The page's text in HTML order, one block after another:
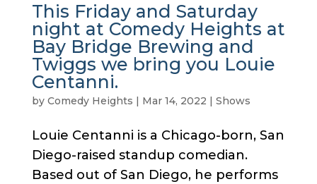
This Friday and Saturday
night at Comedy Heights at
Bay Bridge Brewing and
Twiggs we bring you Louie
Centanni.
by Comedy Heights | Mar 14, 2022 | Shows
Louie Centanni is a Chicago-born, San
Diego-raised standup comedian.
Based out of San Diego, he performs